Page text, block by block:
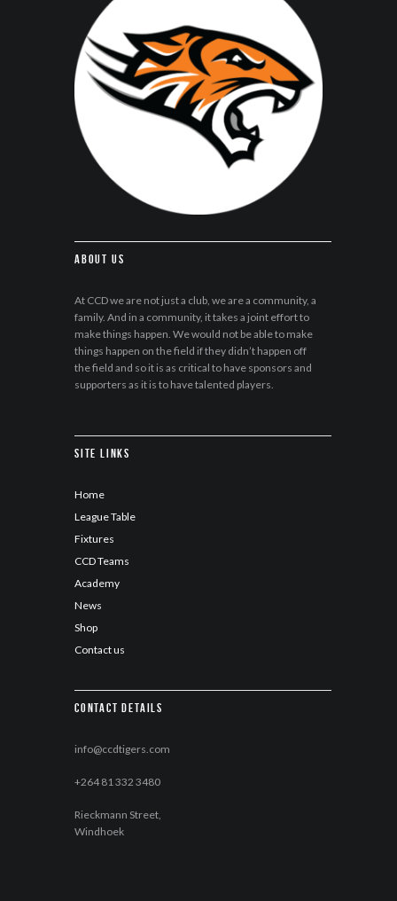
About Us
At CCD we are not just a club, we are a community, a
family. And in a community, it takes a joint effort to
make things happen. We would not be able to make
things happen on the field if they didn’t happen off
the field and so it is as critical to have sponsors and
supporters as it is to have talented players.
Site Links
Home
League Table
Fixtures
CCD Teams
Academy
News
Shop
Contact us
Contact details
info@ccdtigers.com
+264 81 332 3480
Rieckmann Street,
Windhoek